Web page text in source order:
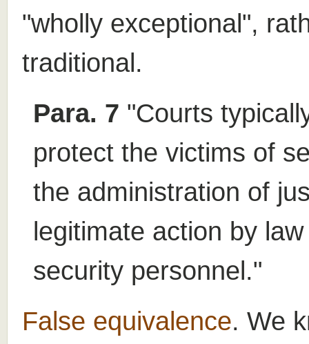
"wholly exceptional",
traditional.
Para. 7 "Courts
protect the victims of
the administration of
legitimate action by
security personnel."
False equivalence. We